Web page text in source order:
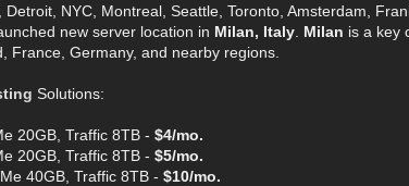
NYC, Montreal, Seattle, Toronto, Amsterdam,
new server location in Milan, Italy. Milan is a key
France, Germany, and nearby regions.
Solutions:
20GB, Traffic 8TB - $4/mo.
20GB, Traffic 8TB - $5/mo.
40GB, Traffic 8TB - $10/mo.